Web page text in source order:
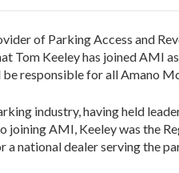
of Parking Access and
Tom Keeley has joined AMI
responsible for all Amano
industry, having held
AMI, Keeley was the
national dealer serving the